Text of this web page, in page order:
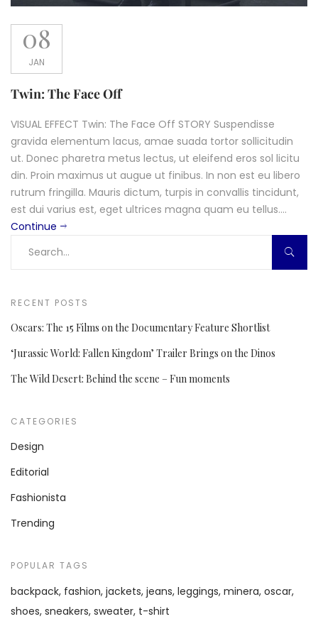
08
JAN
Twin: The Face Off
VISUAL EFFECT Twin: The Face Off STORY Suspendisse
gravida elementum lacus, amae suada tortor sollicitudin
ut. Donec pharetra metus lectus, ut eleifend eros sol licitu
din. Proin maximus ut augue ut finibus. In non est eu libero
rutrum fringilla. Mauris dictum, turpis in convallis tincidunt,
est dui varius est, eget ultrices magna quam eu tellus....
Continue
RECENT POSTS
Oscars: The 15 Films on the Documentary Feature Shortlist
‘Jurassic World: Fallen Kingdom’ Trailer Brings on the Dinos
The Wild Desert: Behind the scene – Fun moments
CATEGORIES
Design
Editorial
Fashionista
Trending
POPULAR TAGS
backpack fashion jackets jeans leggings minera oscar
shoes sneakers sweater t-shirt